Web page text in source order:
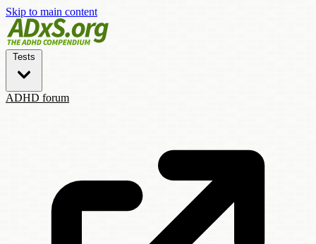
Skip to main content
Tests
ADHD forum